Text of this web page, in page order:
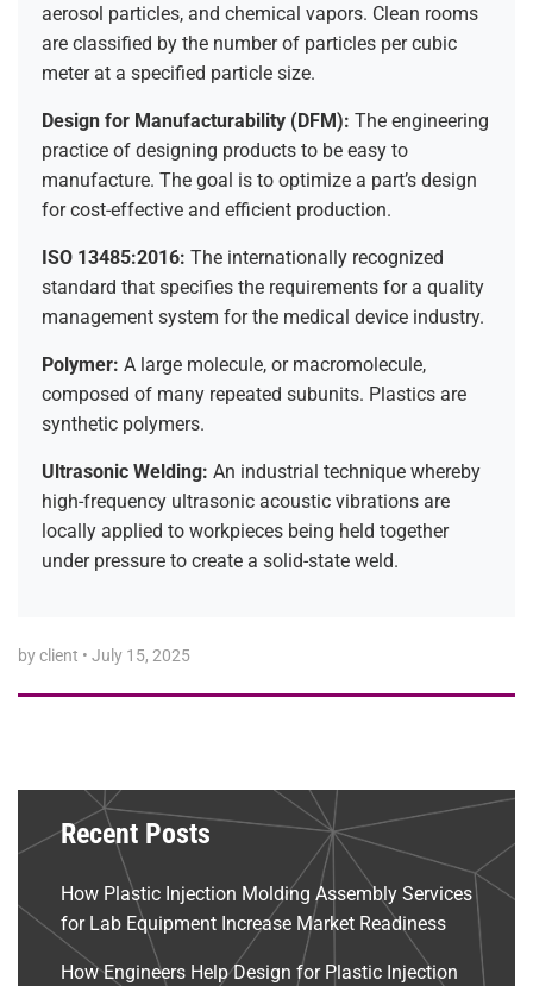
aerosol particles, and chemical vapors. Clean rooms
are classified by the number of particles per cubic
meter at a specified particle size.
Design for Manufacturability (DFM): The engineering
practice of designing products to be easy to
manufacture. The goal is to optimize a part’s design
for cost-effective and efficient production.
ISO 13485:2016: The internationally recognized
standard that specifies the requirements for a quality
management system for the medical device industry.
Polymer: A large molecule, or macromolecule,
composed of many repeated subunits. Plastics are
synthetic polymers.
Ultrasonic Welding: An industrial technique whereby
high-frequency ultrasonic acoustic vibrations are
locally applied to workpieces being held together
under pressure to create a solid-state weld.
by client • July 15, 2025
Recent Posts
How Plastic Injection Molding Assembly Services
for Lab Equipment Increase Market Readiness
How Engineers Help Design for Plastic Injection